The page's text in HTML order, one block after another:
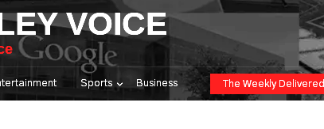
VOICE
Sports Business The Weekly Delivered